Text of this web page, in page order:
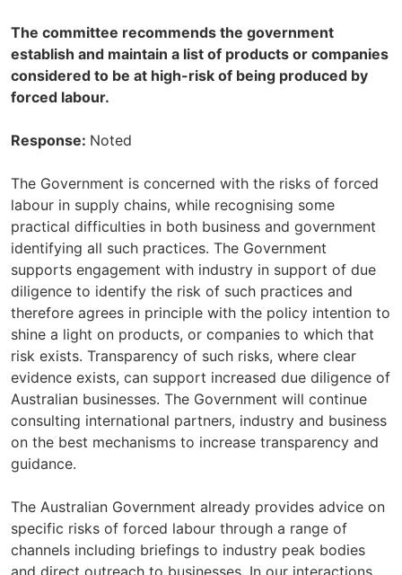
The committee recommends the government
establish and maintain a list of products or companies
considered to be at high-risk of being produced by
forced labour.
Response: Noted
The Government is concerned with the risks of forced
labour in supply chains, while recognising some
practical difficulties in both business and government
identifying all such practices. The Government
supports engagement with industry in support of due
diligence to identify the risk of such practices and
therefore agrees in principle with the policy intention to
shine a light on products, or companies to which that
risk exists. Transparency of such risks, where clear
evidence exists, can support increased due diligence of
Australian businesses. The Government will continue
consulting international partners, industry and business
on the best mechanisms to increase transparency and
guidance.
The Australian Government already provides advice on
specific risks of forced labour through a range of
channels including briefings to industry peak bodies
and direct outreach to businesses. In our interactions